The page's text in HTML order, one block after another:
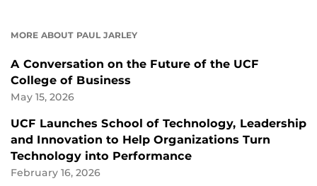
MORE ABOUT PAUL JARLEY
A Conversation on the Future of the UCF
College of Business
May 15, 2026
UCF Launches School of Technology, Leadership
and Innovation to Help Organizations Turn
Technology into Performance
February 16, 2026